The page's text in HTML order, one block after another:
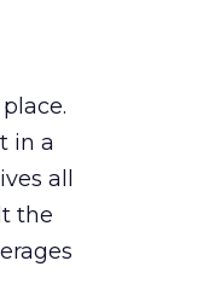
in a
all
the